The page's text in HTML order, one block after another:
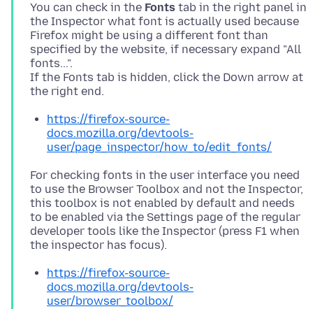
You can check in the Fonts tab in the right panel in
the Inspector what font is actually used because
Firefox might be using a different font than
specified by the website, if necessary expand "All
fonts...".
If the Fonts tab is hidden, click the Down arrow at
https://firefox-source-
docs.mozilla.org/devtools-
user/page_inspector/how_to/edit_fonts/
For checking fonts in the user interface you need
to use the Browser Toolbox and not the Inspector,
this toolbox is not enabled by default and needs
to be enabled via the Settings page of the regular
developer tools like the Inspector (press F1 when
https://firefox-source-
docs.mozilla.org/devtools-
user/browser_toolbox/